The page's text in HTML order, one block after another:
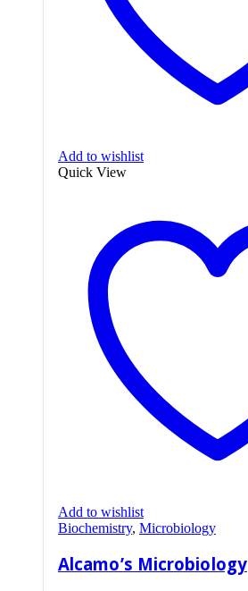
Add to wishlist
Quick View
Add to wishlist
Biochemistry, Microbiology
Alcamo’s Microbiology